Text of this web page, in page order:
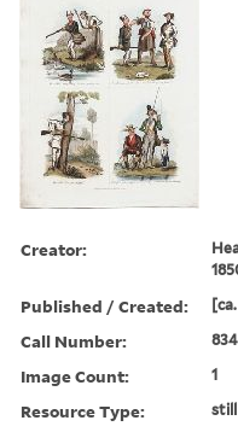
Creator:
Published / Created:
Call Number:
Image Count: 1
Resource Type: